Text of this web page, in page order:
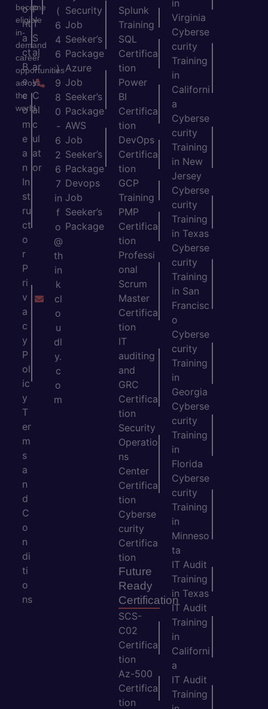
become
eligible
in-
demand
career
opportunities
across
the
world.
o
nt
a
ct
B
e
c
o
m
e
a
n
In
st
ru
ct
o
r
P
ri
v
a
c
y
P
ol
ic
y
T
er
m
s
a
n
d
C
o
n
di
ti
o
ns
P
T
S
al
ar
y
C
al
c
ul
at
or
(
6
4
6
)
9
8
0
-
6
2
6
7
in
f
o
@
th
in
k
cl
o
u
dl
y.
c
o
m
Security
Job
Seeker’s
Package
Azure
Job
Seeker’s
Package
AWS
Job
Seeker’s
Package
Devops
Job
Seeker’s
Package
Splunk
Training
SQL
Certifica
tion
Power
BI
Certifica
tion
DevOps
Certifica
tion
GCP
Training
PMP
Certifica
tion
Professi
onal
Scrum
Master
Certifica
tion
IT
auditing
and
GRC
Certifica
tion
Security
Operatio
ns
Center
Certifica
tion
Cyberse
curity
Certifica
tion
Future
Ready
Certification
SCS-
C02
Certifica
tion
Az-500
Certifica
tion
in
Virginia
Cyberse
curity
Training
in
Californi
a
Cyberse
curity
Training
in New
Jersey
Cyberse
curity
Training
in Texas
Cyberse
curity
Training
in San
Francisc
o
Cyberse
curity
Training
in
Georgia
Cyberse
curity
Training
in
Florida
Cyberse
curity
Training
in
Minneso
ta
IT Audit
Training
in Texas
IT Audit
Training
in
Californi
a
IT Audit
Training